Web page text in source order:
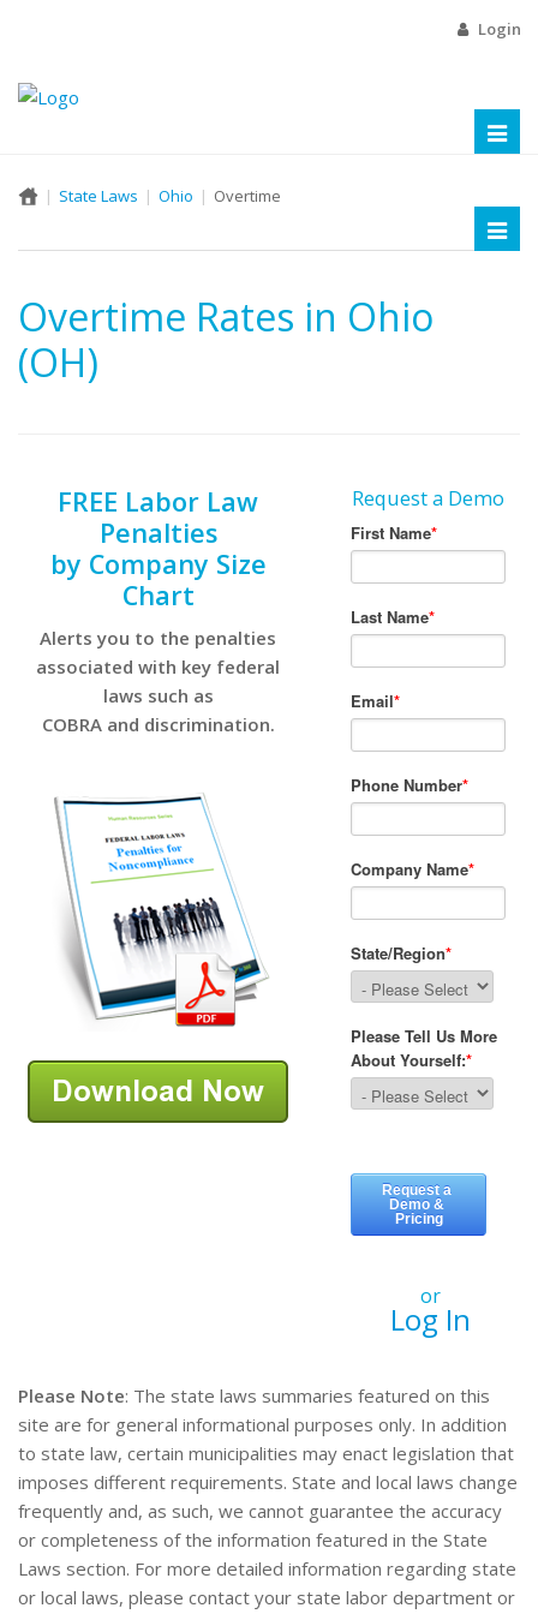
Login
State Laws Ohio Overtime
Overtime Rates in Ohio
(OH)
FREE Labor Law
Penalties
by Company Size
Chart
Alerts you to the penalties
associated with key federal
laws such as
COBRA and discrimination.
Request a Demo
or
Log In
Please Note: The state laws summaries featured on this
site are for general informational purposes only. In addition
to state law, certain municipalities may enact legislation that
imposes different requirements. State and local laws change
frequently and, as such, we cannot guarantee the accuracy
or completeness of the information featured in the State
Laws section. For more detailed information regarding state
or local laws, please contact your state labor department or